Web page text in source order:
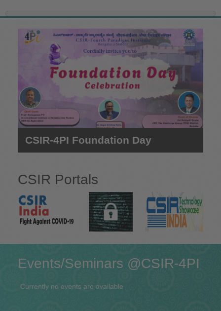
CSIR-4PI Foundation Day
CSIR Portals
Events/Seminars @CSIR-4PI
Currently no events are available